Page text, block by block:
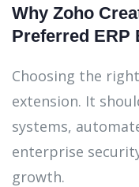
Why Zoho
Preferred ERP
Choosing the
extension. It
systems,
enterprise
growth.